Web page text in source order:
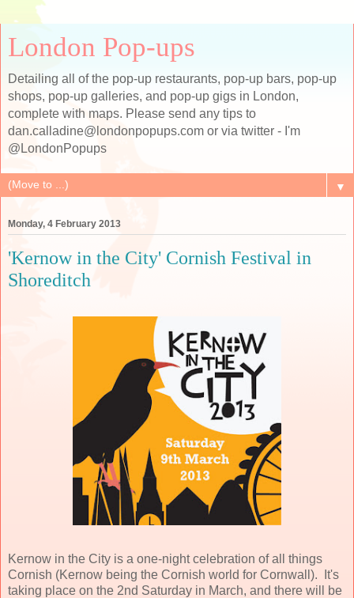
London Pop-ups
Detailing all of the pop-up restaurants, pop-up bars, pop-up
shops, pop-up galleries, and pop-up gigs in London,
complete with maps. Please send any tips to
dan.calladine@londonpopups.com or via twitter - I'm
@LondonPopups
▼
Monday, 4 February 2013
'Kernow in the City' Cornish Festival in
Shoreditch
Kernow in the City is a one-night celebration of all things
Cornish (Kernow being the Cornish world for Cornwall). It's
taking place on the 2nd Saturday in March, and there will be